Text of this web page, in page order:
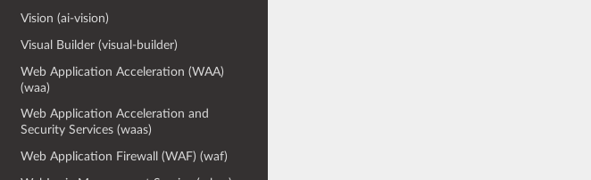
Vision (ai-vision)
Visual Builder (visual-builder)
Web Application Acceleration (WAA)
(waa)
Web Application Acceleration and
Security Services (waas)
Web Application Firewall (WAF) (waf)